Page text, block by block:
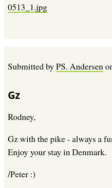
0513_1.jpg
Submitted byPS. Andersen
Gz
Rodney,
Gz with the pike - always a
Enjoy your stay in Denmark.
/Peter :)